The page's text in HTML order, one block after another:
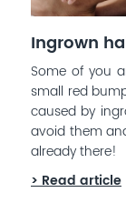
Ingrown
Some of you
small red
caused by
avoid them
already there!
> Read article